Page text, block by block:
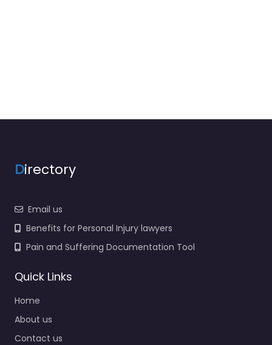
Directory
Email us
Benefits for Personal Injury lawyers
Pain and Suffering Documentation Tool
Quick Links
Home
About us
Contact us